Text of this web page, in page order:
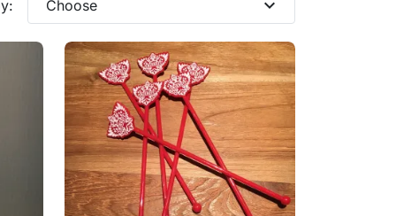
Choose expand_more